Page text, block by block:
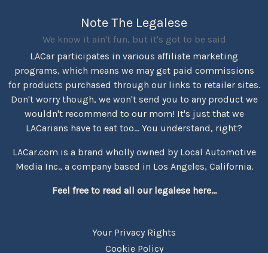
Note The Legalese
We know it ain't fun, but it's got to be said
LACar participates in various affiliate marketing
programs, which means we may get paid commissions
for products purchased through our links to retailer sites.
Don't worry though, we won't send you to any product we
wouldn't recommend to our mom! It's just that we
LACarians have to eat too... You understand, right?
LACar.com is a brand wholly owned by Local Automotive
Media Inc., a company based in Los Angeles, California.
Feel free to read all our legalese here...
Your Privacy Rights
Cookie Policy